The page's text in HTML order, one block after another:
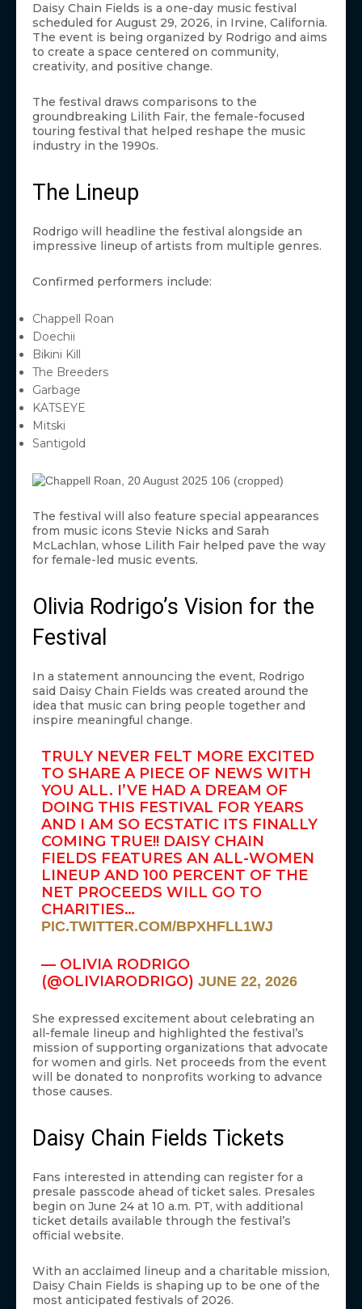
Daisy Chain Fields is a one-day music festival
scheduled for August 29, 2026, in Irvine, California.
The event is being organized by Rodrigo and aims
to create a space centered on community,
creativity, and positive change.
The festival draws comparisons to the
groundbreaking Lilith Fair, the female-focused
touring festival that helped reshape the music
industry in the 1990s.
The Lineup
Rodrigo will headline the festival alongside an
impressive lineup of artists from multiple genres.
Confirmed performers include:
Chappell Roan
Doechii
Bikini Kill
The Breeders
Garbage
KATSEYE
Mitski
Santigold
The festival will also feature special appearances
from music icons Stevie Nicks and Sarah
McLachlan, whose Lilith Fair helped pave the way
for female-led music events.
Olivia Rodrigo’s Vision for the
Festival
In a statement announcing the event, Rodrigo
said Daisy Chain Fields was created around the
idea that music can bring people together and
inspire meaningful change.
TRULY NEVER FELT MORE EXCITED
TO SHARE A PIECE OF NEWS WITH
YOU ALL. I’VE HAD A DREAM OF
DOING THIS FESTIVAL FOR YEARS
AND I AM SO ECSTATIC ITS FINALLY
COMING TRUE!! DAISY CHAIN
FIELDS FEATURES AN ALL-WOMEN
LINEUP AND 100 PERCENT OF THE
NET PROCEEDS WILL GO TO
CHARITIES…
PIC.TWITTER.COM/BPXHFLL1WJ
— OLIVIA RODRIGO
(@OLIVIARODRIGO)JUNE 22, 2026
She expressed excitement about celebrating an
all-female lineup and highlighted the festival’s
mission of supporting organizations that advocate
for women and girls. Net proceeds from the event
will be donated to nonprofits working to advance
those causes.
Daisy Chain Fields Tickets
Fans interested in attending can register for a
presale passcode ahead of ticket sales. Presales
begin on June 24 at 10 a.m. PT, with additional
ticket details available through the festival’s
official website.
With an acclaimed lineup and a charitable mission,
Daisy Chain Fields is shaping up to be one of the
most anticipated festivals of 2026.